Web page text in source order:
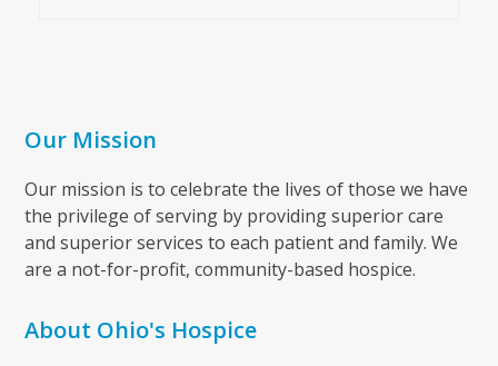
Our Mission
Our mission is to celebrate the lives of those we have
the privilege of serving by providing superior care
and superior services to each patient and family. We
are a not-for-profit, community-based hospice.
About Ohio's Hospice